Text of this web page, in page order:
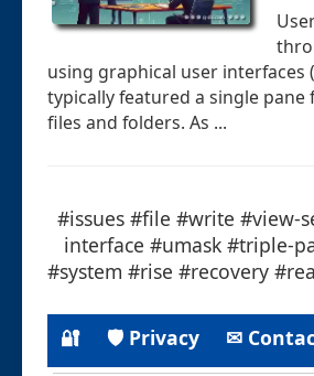
using graphical user interfaces
typically featured a single pane
files and folders. As ...
#issues #file #write #view-
interface #umask #triple-
#system #rise #recovery
🔐 🛡 Privacy ✉